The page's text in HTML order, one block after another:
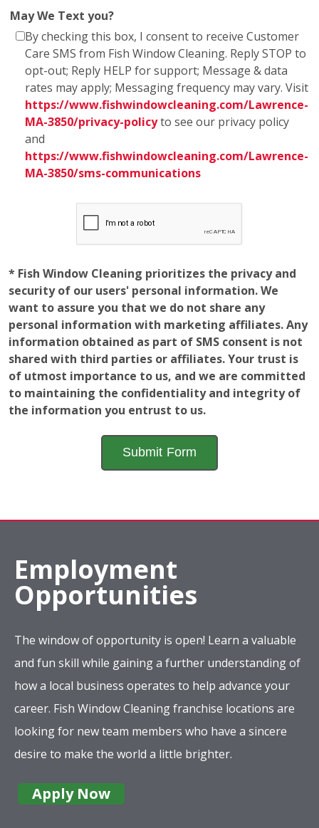
want to assure you that we do not share any
personal information with marketing affiliates. Any
information obtained as part of SMS consent is not
shared with third parties or affiliates. Your trust is
of utmost importance to us, and we are committed
to maintaining the confidentiality and integrity of
the information you entrust to us.
Employment
Opportunities
The window of opportunity is open! Learn a valuable
and fun skill while gaining a further understanding of
how a local business operates to help advance your
career. Fish Window Cleaning franchise locations are
looking for new team members who have a sincere
desire to make the world a little brighter.
Company
Services
Complete Location List
Giving Back
Contact Us